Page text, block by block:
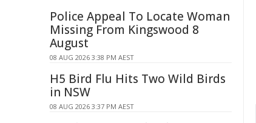
Police Appeal To Locate Woman
Missing From Kingswood 8
August
08 AUG 2026 3:38 PM AEST
H5 Bird Flu Hits Two Wild Birds
in NSW
08 AUG 2026 3:37 PM AEST